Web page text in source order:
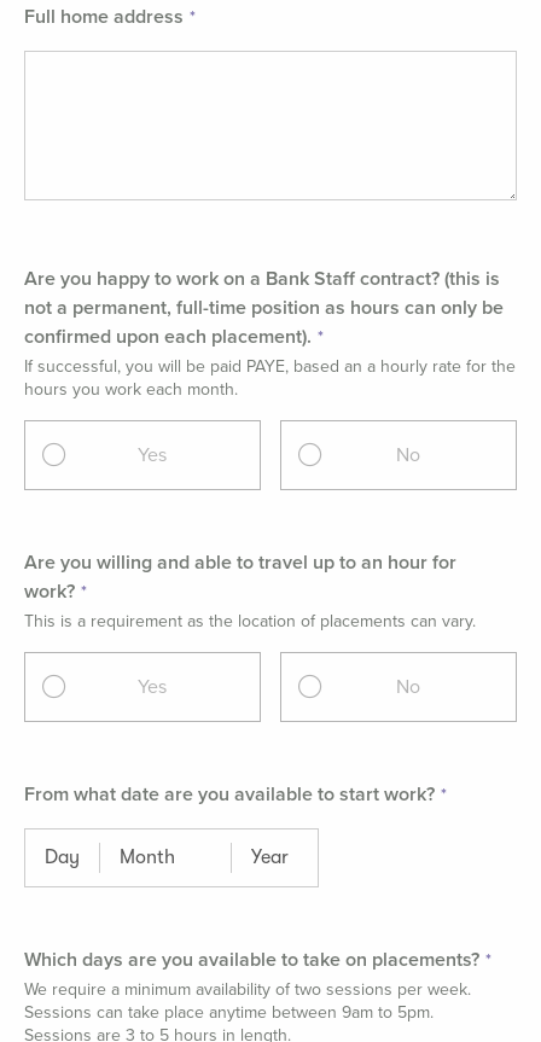
Full home address
Are you happy to work on a Bank Staff contract? (this is
not a permanent, full-time position as hours can only be
confirmed upon each placement).
If successful, you will be paid PAYE, based an a hourly rate for the
hours you work each month.
Yes No
Are you willing and able to travel up to an hour for
work?
This is a requirement as the location of placements can vary.
Yes No
From what date are you available to start work?
Which days are you available to take on placements?
We require a minimum availability of two sessions per week.
Sessions can take place anytime between 9am to 5pm.
Sessions are 3 to 5 hours in length.